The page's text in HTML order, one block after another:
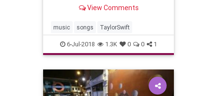
View Comments
music songs TaylorSwift
6-Jul-2018 1.3K 0 0 1